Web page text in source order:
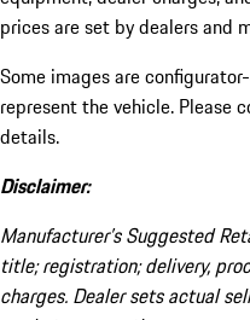
prices are set by dealers and
Some images are
represent the vehicle. Please
details.
Disclaimer:
Manufacturer’s Suggested
title; registration; delivery,
charges. Dealer sets actual